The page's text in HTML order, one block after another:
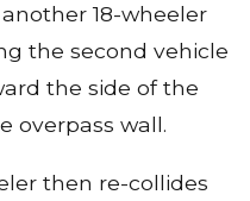
18-wheeler
the second vehicle
the side of the
overpass wall.
then re-collides